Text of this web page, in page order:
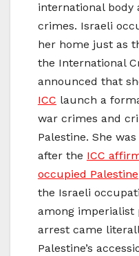
international body
crimes. Israeli
her home just as
the International
announced that
ICC launch a
war crimes and
Palestine. She
after the ICC
occupied Palestine
the Israeli
among imperialist
arrest came
Palestine’s